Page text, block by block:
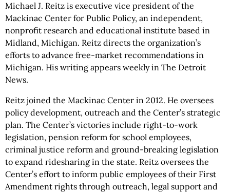
Michael J. Reitz is executive vice president of the
Mackinac Center for Public Policy, an independent,
nonprofit research and educational institute based in
Midland, Michigan. Reitz directs the organization’s
efforts to advance free-market recommendations in
Michigan. His writing appears weekly in The Detroit
News.
Reitz joined the Mackinac Center in 2012. He oversees
policy development, outreach and the Center’s strategic
plan. The Center’s victories include right-to-work
legislation, pension reform for school employees,
criminal justice reform and ground-breaking legislation
to expand ridesharing in the state. Reitz oversees the
Center’s effort to inform public employees of their First
Amendment rights through outreach, legal support and